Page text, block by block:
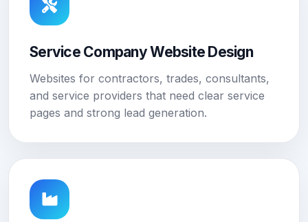
Service Company Website Design
Websites for contractors, trades, consultants,
and service providers that need clear service
pages and strong lead generation.